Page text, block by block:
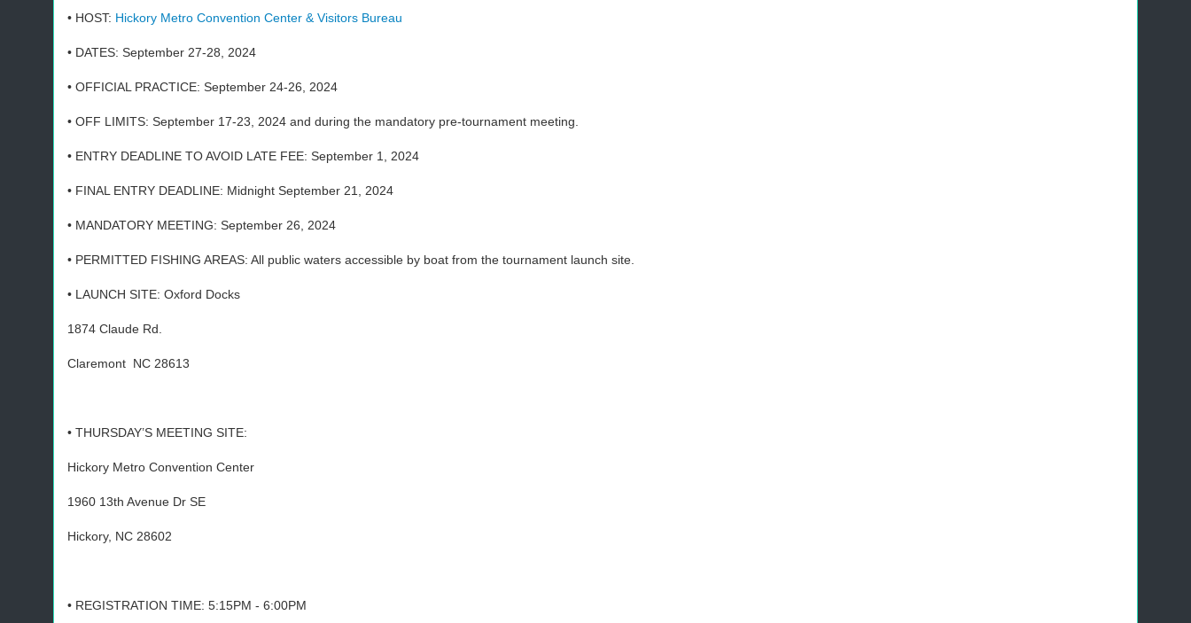
• HOST: Hickory Metro Convention Center & Visitors Bureau
• DATES: September 27-28, 2024
• OFFICIAL PRACTICE: September 24-26, 2024
• OFF LIMITS: September 17-23, 2024 and during the mandatory pre-tournament meeting.
• ENTRY DEADLINE TO AVOID LATE FEE: September 1, 2024
• FINAL ENTRY DEADLINE: Midnight September 21, 2024
• MANDATORY MEETING: September 26, 2024
• PERMITTED FISHING AREAS: All public waters accessible by boat from the tournament launch site.
• LAUNCH SITE: Oxford Docks
1874 Claude Rd.
Claremont NC 28613
• THURSDAY’S MEETING SITE:
Hickory Metro Convention Center
1960 13th Avenue Dr SE
Hickory, NC 28602
• REGISTRATION TIME: 5:15PM - 6:00PM